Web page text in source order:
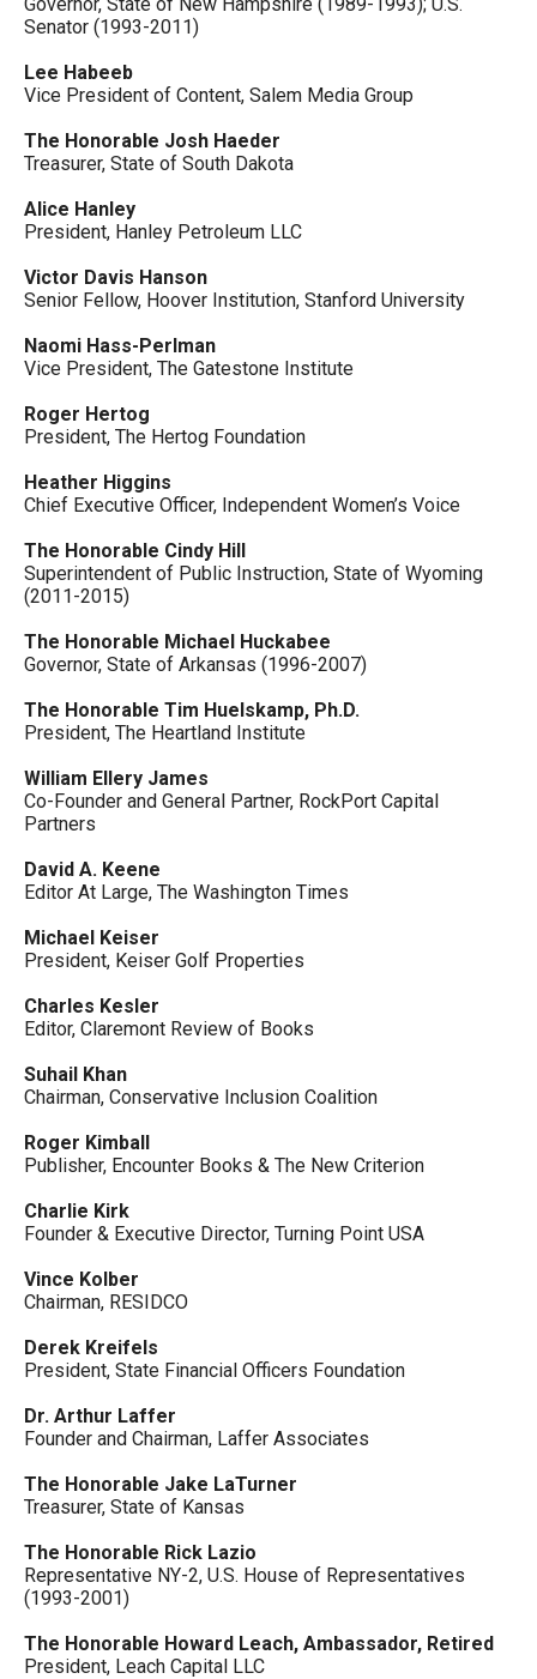
Senator (1993-2011)
Lee Habeeb
Vice President of Content, Salem Media Group
The Honorable Josh Haeder
Treasurer, State of South Dakota
Alice Hanley
President, Hanley Petroleum LLC
Victor Davis Hanson
Senior Fellow, Hoover Institution, Stanford University
Naomi Hass-Perlman
Vice President, The Gatestone Institute
Roger Hertog
President, The Hertog Foundation
Heather Higgins
Chief Executive Officer, Independent Women’s Voice
The Honorable Cindy Hill
Superintendent of Public Instruction, State of Wyoming
(2011-2015)
The Honorable Michael Huckabee
Governor, State of Arkansas (1996-2007)
The Honorable Tim Huelskamp, Ph.D.
President, The Heartland Institute
William Ellery James
Co-Founder and General Partner, RockPort Capital
Partners
David A. Keene
Editor At Large, The Washington Times
Michael Keiser
President, Keiser Golf Properties
Charles Kesler
Editor, Claremont Review of Books
Suhail Khan
Chairman, Conservative Inclusion Coalition
Roger Kimball
Publisher, Encounter Books & The New Criterion
Charlie Kirk
Founder & Executive Director, Turning Point USA
Vince Kolber
Chairman, RESIDCO
Derek Kreifels
President, State Financial Officers Foundation
Dr. Arthur Laffer
Founder and Chairman, Laffer Associates
The Honorable Jake LaTurner
Treasurer, State of Kansas
The Honorable Rick Lazio
Representative NY-2, U.S. House of Representatives
(1993-2001)
The Honorable Howard Leach, Ambassador, Retired
President, Leach Capital LLC